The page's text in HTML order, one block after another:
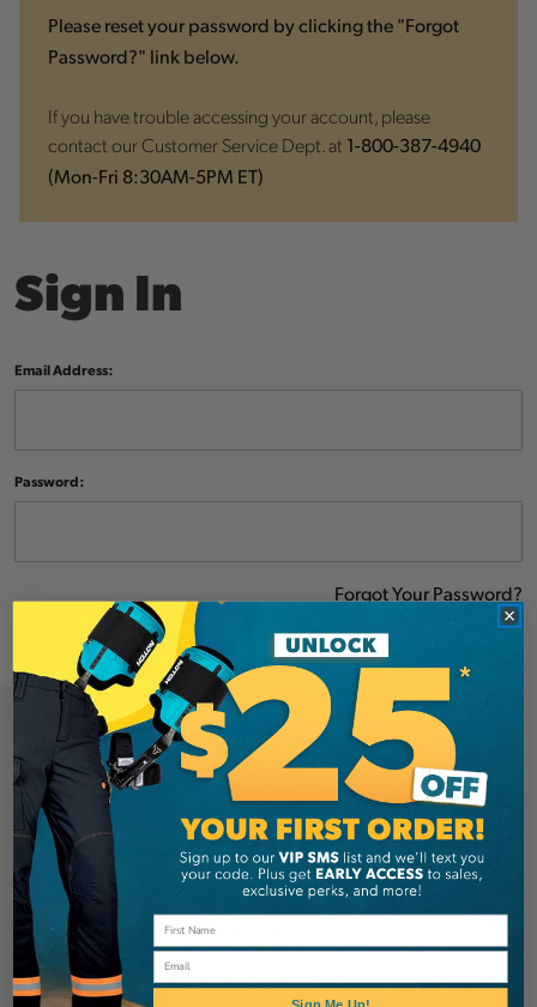
Please reset your password by clicking the "Forgot
Password?" link below.
If you have trouble accessing your account, please
contact our Customer Service Dept. at
1-800-387-4940
(Mon-Fri 8:30AM-5PM ET)
Sign In
Email Address:
Password:
Forgot Your Password?
NEW CUSTOMER?
Create an account with us and you'll be able to:
Check out faster
Save multiple shipping addresses
Access your order history
Track new orders